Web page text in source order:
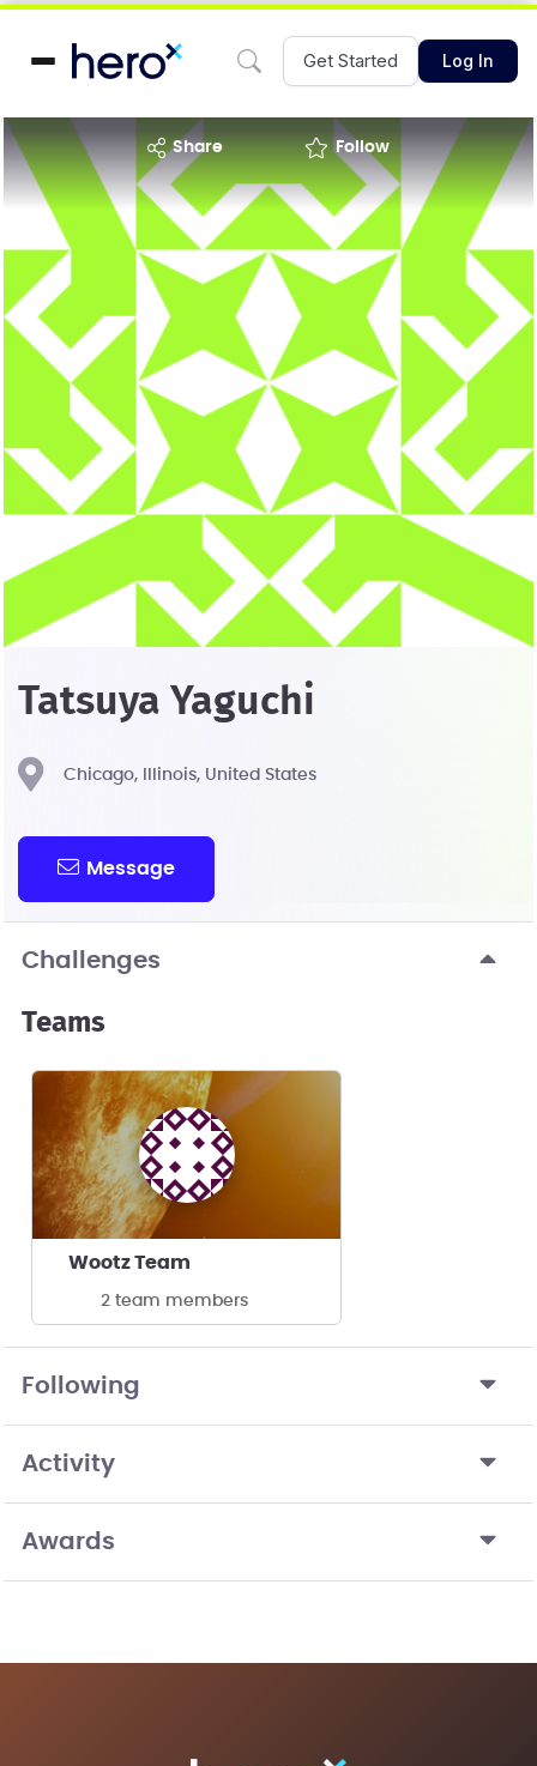
Get Started Log In
share Follow
Tatsuya Yaguchi
Chicago, Illinois, United States
Message
Challenges
Teams
Wootz Team
2 team members
Following
Activity
Awards